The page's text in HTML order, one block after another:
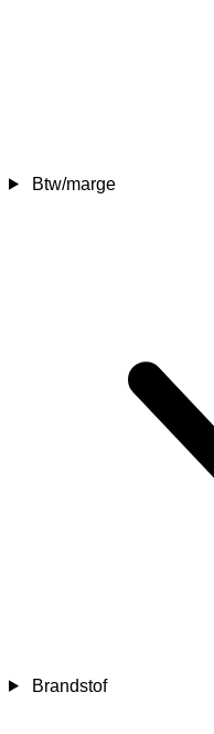
Btw/marge
Brandstof